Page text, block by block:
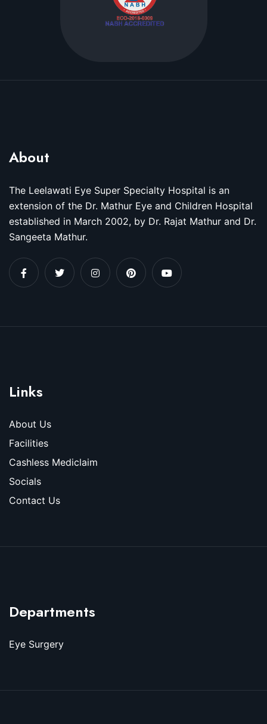
About
The Leelawati Eye Super Specialty Hospital is an
extension of the Dr. Mathur Eye and Children Hospital
established in March 2002, by Dr. Rajat Mathur and Dr.
Sangeeta Mathur.
Links
About Us
Facilities
Cashless Mediclaim
Socials
Contact Us
Departments
Eye Surgery